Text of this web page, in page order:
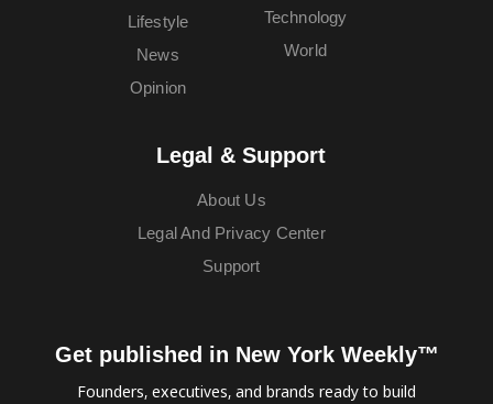
Lifestyle
News
Opinion
Technology
World
Legal & Support
About Us
Legal And Privacy Center
Support
Get published in New York Weekly™
Founders, executives, and brands ready to build